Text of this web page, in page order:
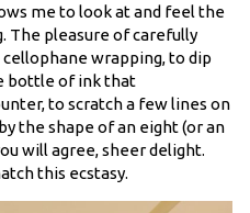
me to look at and feel the
The pleasure of carefully
wrapping, to dip
bottle of ink that
to scratch a few lines on
the shape of an eight (or an
will agree, sheer delight.
this ecstasy.